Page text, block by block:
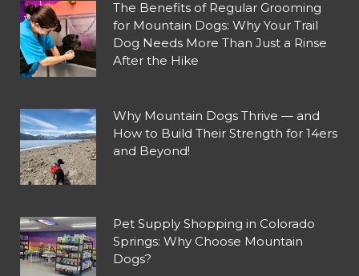
The Benefits of Regular Grooming
for Mountain Dogs: Why Your Trail
Dog Needs More Than Just a Rinse
After the Hike
Why Mountain Dogs Thrive — and
How to Build Their Strength for 14ers
and Beyond!
Pet Supply Shopping in Colorado
Springs: Why Choose Mountain
Dogs?